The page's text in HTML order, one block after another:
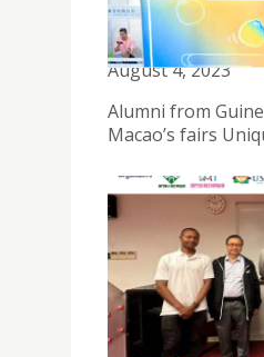
USJ ALUMNI
August 4, 2023
Alumni from
Macao’s fairs